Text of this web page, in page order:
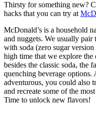
Thirsty for something new?
hacks that you can try at
McDonald’s is a household
and nuggets. We usually
with soda (zero sugar
high time that we explore the
besides the classic soda, the
quenching beverage
adventurous, you could also
and recreate some of the
Time to unlock new flavors!